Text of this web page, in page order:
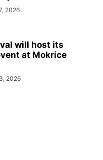
2026
will host its
at Mokrice
2026